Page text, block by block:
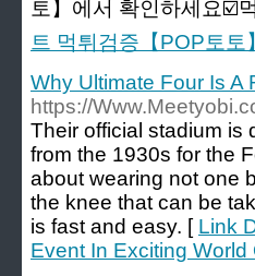
토】에서 확인하세요☑️
트 먹튀검증【POP토
Why Ultimate Four Is A
https://
Their official stadium is
from the 1930s for the
about wearing not one
the knee that can be
is fast and easy. [ Link
Event In Exciting World